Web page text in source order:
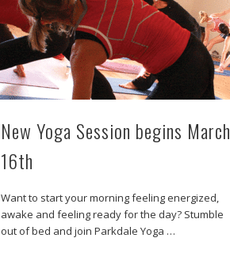
New Yoga Session begins March
16th
Want to start your morning feeling energized,
awake and feeling ready for the day? Stumble
out of bed and join Parkdale Yoga …